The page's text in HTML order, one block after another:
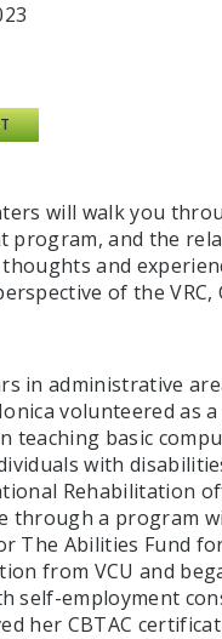
will walk you
program, and the
and
of the VRC,
in administrative
volunteered as
teaching basic
with
Rehabilitation
through a program
The Abilities Fund
from VCU and
self-employment
her CBTAC